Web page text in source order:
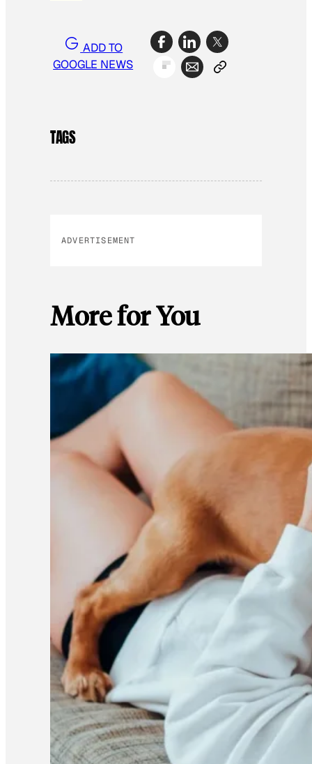
ADD TO
GOOGLE NEWS
TAGS
ADVERTISEMENT
More for You